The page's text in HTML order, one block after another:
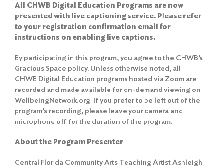
All CHWB Digital Education Programs are now
presented with live captioning service. Please refer
to your registration confirmation email for
instructions on enabling live captions.
By participating in this program, you agree to the CHWB’s
Gracious Space policy. Unless otherwise noted, all
CHWB Digital Education programs hosted via Zoom are
recorded and made available for on-demand viewing on
WellbeingNetwork.org. If you prefer to be left out of the
program’s recording, please leave your camera and
microphone off for the duration of the program.
About the Program Presenter
Central Florida Community Arts Teaching Artist Ashleigh